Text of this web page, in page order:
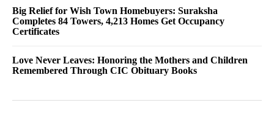
Big Relief for Wish Town Homebuyers: Suraksha
Completes 84 Towers, 4,213 Homes Get Occupancy
Certificates
Love Never Leaves: Honoring the Mothers and Children
Remembered Through CIC Obituary Books